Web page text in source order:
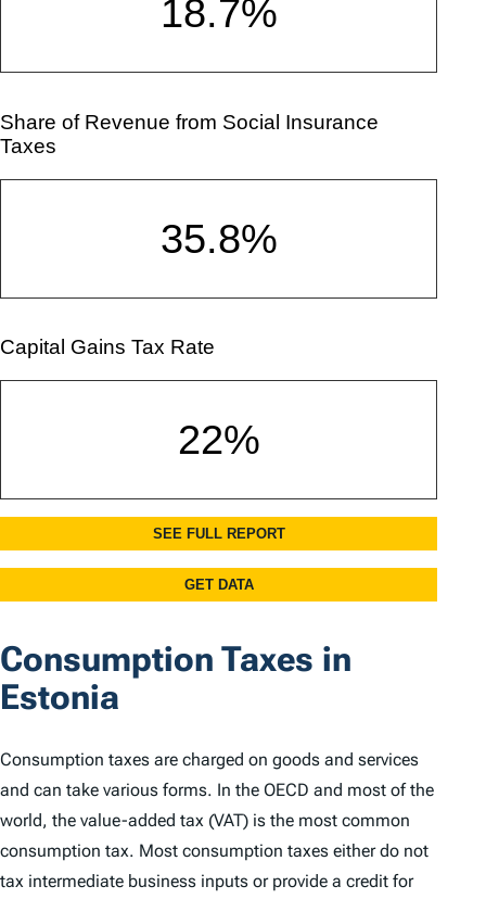
Consumption Taxes in
Estonia
Consumption taxes are charged on goods and services
and can take various forms. In the OECD and most of the
world, the value-added tax (VAT) is the most common
consumption tax. Most consumption taxes either do not
tax intermediate business inputs or provide a credit for